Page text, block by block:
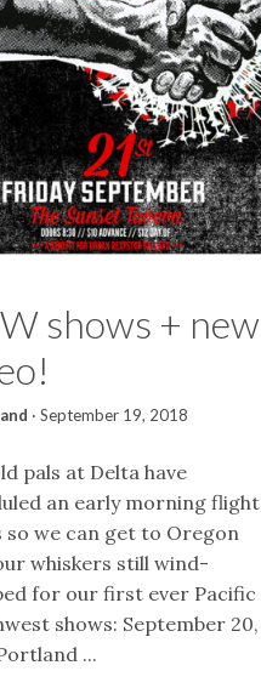
shows + new
· September 19, 2018
pals at Delta have
an early morning flight
so we can get to Oregon
whiskers still wind-
for our first ever Pacific
shows: September 20,
...